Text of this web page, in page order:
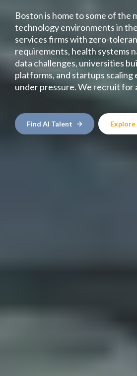
Boston is home to some of the
technology environments in
services firms with zero-
requirements, health systems
data challenges, universities
platforms, and startups scaling
under pressure. We recruit for
Find AI Talent Explore